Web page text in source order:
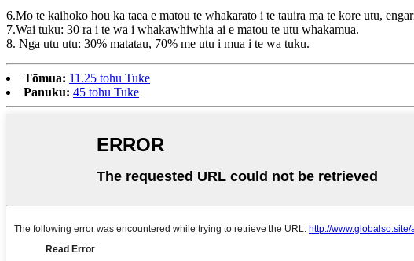
6.Mo te kaihoko hou ka taea e matou te whakarato i te tauira ma te kore utu,
7.Wai tuku: 30 ra i te wa i whakawhiwhia ai e matou te utu whakamua.
8. Nga utu utu: 30% matatau, 70% me utu i mua i te wa tuku.
Tōmua: 11.25 tohu Tuke
Panuku: 45 tohu Tuke